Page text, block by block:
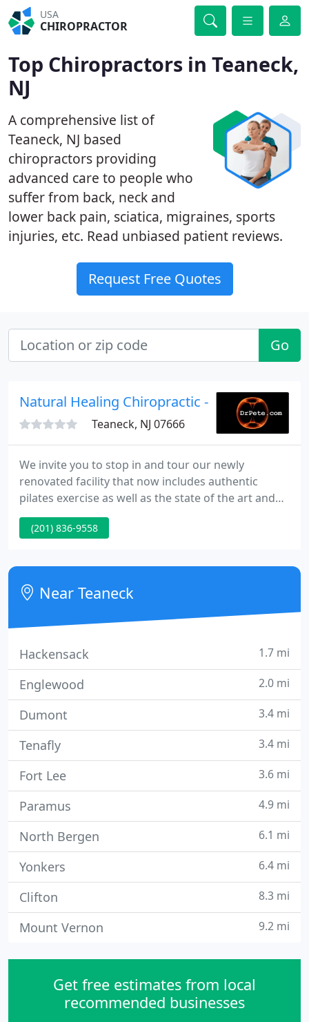
USA
CHIROPRACTOR
Top Chiropractors in Teaneck,
NJ
A comprehensive list of
Teaneck, NJ based
chiropractors providing
advanced care to people who
suffer from back, neck and
lower back pain, sciatica, migraines, sports
injuries, etc. Read unbiased patient reviews.
Request Free Quotes
Go
Natural Healing Chiropractic - Peter A Gratale
Teaneck, NJ 07666
We invite you to stop in and tour our newly
renovated facility that now includes authentic
pilates exercise as well as the state of the art and
science in chiropractic - the ProAdjuster. We'll give
you a complimentary spinal health check up on the
performance!
(201) 836-9558
Near Teaneck
Hackensack 1.7 mi
Englewood 2.0 mi
Dumont 3.4 mi
Tenafly 3.4 mi
Fort Lee 3.6 mi
Paramus 4.9 mi
North Bergen 6.1 mi
Yonkers 6.4 mi
Clifton 8.3 mi
Mount Vernon 9.2 mi
Get free estimates from local
recommended businesses